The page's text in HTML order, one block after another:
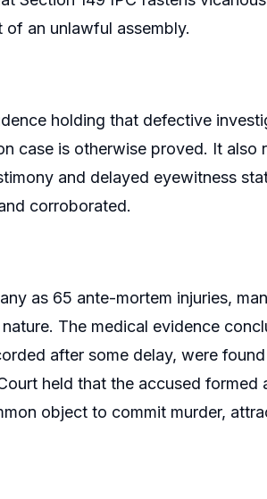
an unlawful assembly.
holding that defective
case is otherwise proved. It also
and delayed eyewitness
corroborated.
as 65 ante-mortem injuries,
The medical evidence
after some delay, were
held that the accused formed
object to commit murder,